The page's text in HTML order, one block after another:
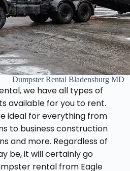
Dumpster Rental Bladensburg MD
we have all types of
available for you to rent.
ideal for everything from
to business construction
and more. Regardless of
be, it will certainly go
rental from Eagle